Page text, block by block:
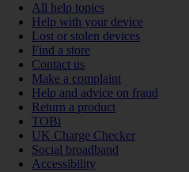
All help topics
Help with your device
Lost or stolen devices
Find a store
Contact us
Make a complaint
Help and advice on fraud
Return a product
TOBi
UK Charge Checker
Social broadband
Accessibility